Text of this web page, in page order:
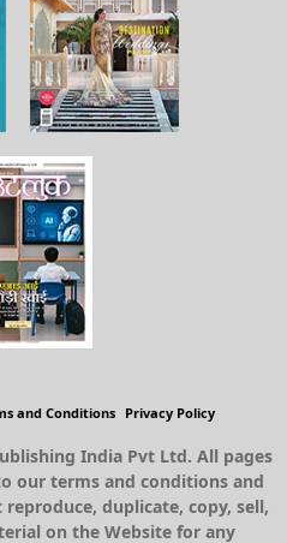
and Conditions Privacy Policy
India Pvt Ltd. All pages
our terms and conditions and
duplicate, copy, sell,
on the Website for any